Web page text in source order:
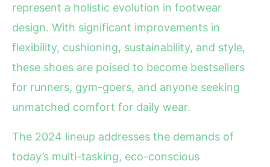
represent a holistic evolution in footwear
design. With significant improvements in
flexibility, cushioning, sustainability, and style,
these shoes are poised to become bestsellers
for runners, gym-goers, and anyone seeking
unmatched comfort for daily wear.
The 2024 lineup addresses the demands of
today’s multi-tasking, eco-conscious